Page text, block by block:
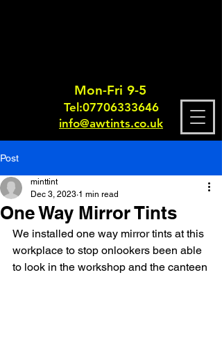
Mon-Fri 9-5
Tel:07706333646
info@awtints.co.uk
Post
One Way Mirror Tints
minttint
Dec 3, 2023 1 min read
We installed one way mirror tints at this
workplace to stop onlookers been able
to look in the workshop and the canteen